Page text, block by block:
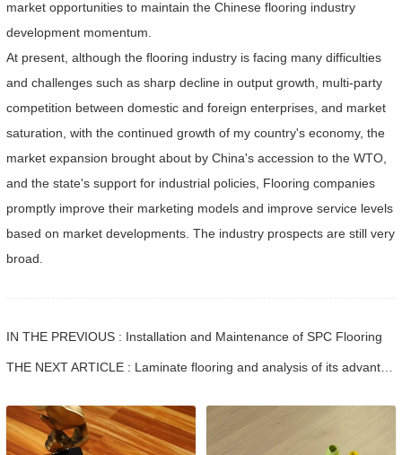
market opportunities to maintain the Chinese flooring industry
development momentum.
At present, although the flooring industry is facing many difficulties
and challenges such as sharp decline in output growth, multi-party
competition between domestic and foreign enterprises, and market
saturation, with the continued growth of my country's economy, the
market expansion brought about by China's accession to the WTO,
and the state's support for industrial policies, Flooring companies
promptly improve their marketing models and improve service levels
based on market developments. The industry prospects are still very
broad.
IN THE PREVIOUS : Installation and Maintenance of SPC Flooring
THE NEXT ARTICLE : Laminate flooring and analysis of its advantages